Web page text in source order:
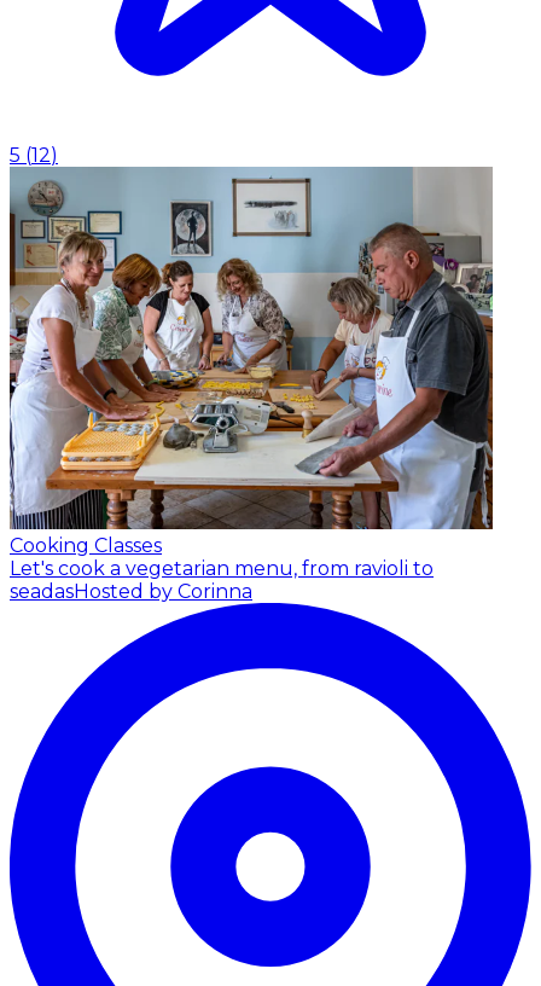
5 (12)
Cooking Classes
Let's cook a vegetarian menu, from ravioli to
seadasHosted by Corinna